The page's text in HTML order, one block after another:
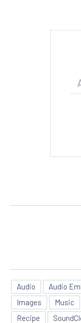
Audio Audio
Images
Music
Recipe